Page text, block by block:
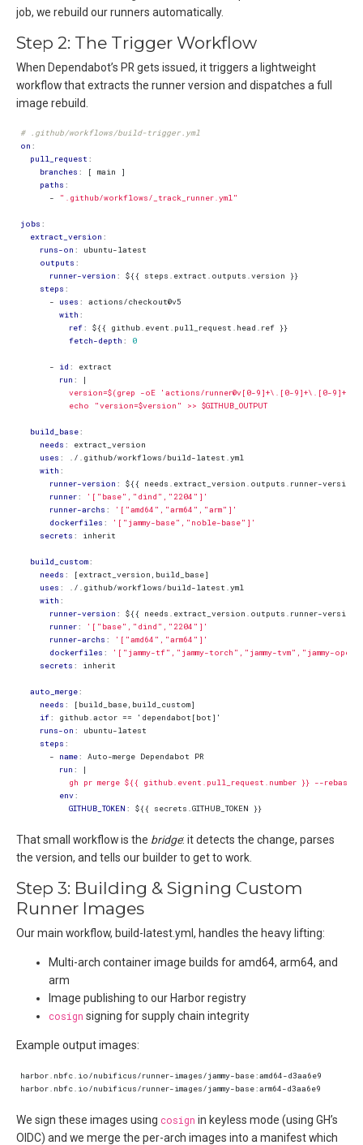
job, we rebuild our runners automatically.
Step 2: The Trigger Workflow
When Dependabot’s PR gets issued, it triggers a lightweight
workflow that extracts the runner version and dispatches a full
image rebuild.
# .github/workflows/build-trigger.yml
on :
pull_request :
branches : [
main ]
paths :
-
".github/workflows/_track_runner.yml"
jobs :
extract_version :
runs-on :
ubuntu-latest
outputs :
runner-version :
${{ steps.extract.outputs.version }}
steps :
- uses :
actions/checkout@v5
with :
ref:
${{ github.event.pull_request.head.ref }}
fetch-depth : 0
- id :
extract
run : |
          echo "version=$version" >> $GITHUB_OUTPUT
build_base:
needs :
extract_version
uses :
./.github/workflows/build-latest.yml
with :
runner-version :
${{ needs.extract_version.outputs.runner-version
runner:
'["base","dind","2204"]'
runner-archs :
'["amd64","arm64","arm"]'
dockerfiles :
'["jammy-base","noble-base"]'
secrets : inherit
build_custom:
needs : [ extract_version,build_base]
uses :
./.github/workflows/build-latest.yml
with :
runner-version :
${{ needs.extract_version.outputs.runner-version
runner:
'["base","dind","2204"]'
runner-archs :
'["amd64","arm64"]'
dockerfiles :
'["jammy-tf","jammy-torch","jammy-tvm","jammy-
secrets : inherit
auto_merge:
needs : [ build_base,build_custom]
if:
github.actor == 'dependabot[bot]'
runs-on :
ubuntu-latest
steps :
- name:
Auto-merge Dependabot PR
run :
|
gh pr merge ${{ github.event.pull_request.number }} --rebase
env:
GITHUB_TOKEN : ${{ secrets.GITHUB_TOKEN }}
That small workflow is the bridge: it detects the change, parses
the version, and tells our builder to get to work.
Step 3: Building & Signing Custom
Runner Images
Our main workflow, build-latest.yml, handles the heavy lifting:
Multi-arch container image builds for amd64, arm64, and
arm
Image publishing to our Harbor registry
cosign signing for supply chain integrity
Example output images:
We sign these images using cosign in keyless mode (using GH’s
OIDC) and we merge the per-arch images into a manifest which